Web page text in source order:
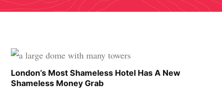
London’s Most Shameless Hotel Has A New
Shameless Money Grab